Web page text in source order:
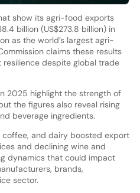
show its agri-food exports
billion (US$273.8 billion) in
as the world’s largest agri-
claims these results
resilience despite global trade
2025 highlight the strength of
the figures also reveal rising
beverage ingredients.
coffee, and dairy boosted export
and declining wine and
dynamics that could impact
brands,
sector.